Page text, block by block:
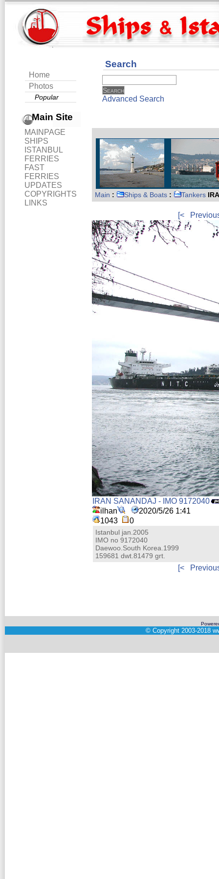
Home
Photos
Popular
Main Site
MAINPAGE
SHIPS
ISTANBUL
FERRIES
FAST
FERRIES
UPDATES
COPYRIGHTS
LINKS
Search
Advanced Search
Main : Ships & Boats : Tankers
[<
IRAN SANANDAJ - IMO 9172040
ilhan
2020/5/26 1:41
1043
0
Istanbul jan.2005
IMO no 9172040
Daewoo.South Korea.1999
159681 dwt.81479 grt.
[<
© Copyright 2003-2018